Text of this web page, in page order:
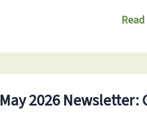
June
May 2026 Newsletter: